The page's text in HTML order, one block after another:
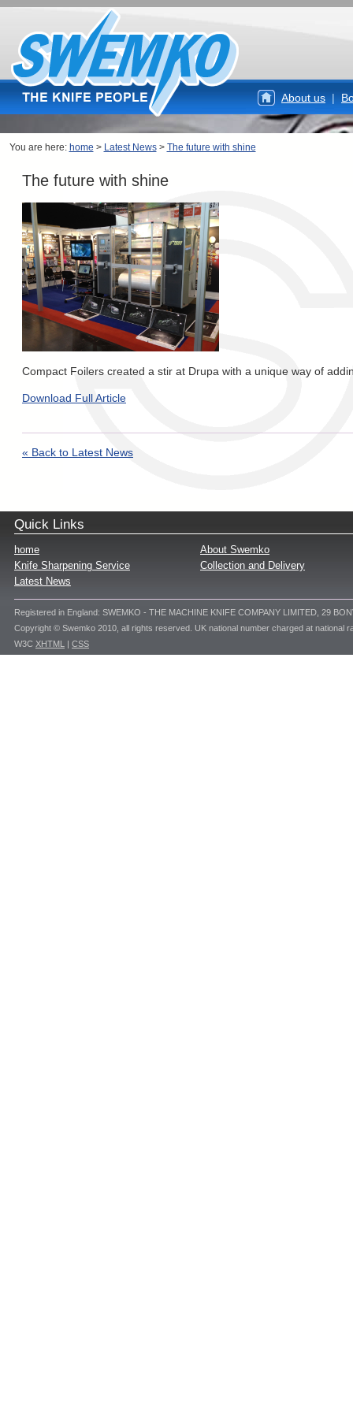
About us |
You are here: home > Latest News> The future with shine
The future with shine
Compact Foilers created a stir at Drupa with a unique way of
Download Full Article
« Back to Latest News
Quick Links
home
About Swemko
Knife Sharpening Service
Collection and Delivery
Latest News
Registered in England: SWEMKO - THE MACHINE KNIFE COMPANY LIMITED, 29
Copyright © Swemko 2010, all rights reserved. UK national number charged at national
W3C XHTML | CSS